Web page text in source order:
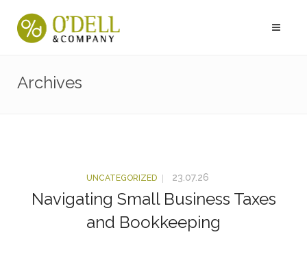
Archives
UNCATEGORIZED 23.07.26
Navigating Small Business Taxes
and Bookkeeping